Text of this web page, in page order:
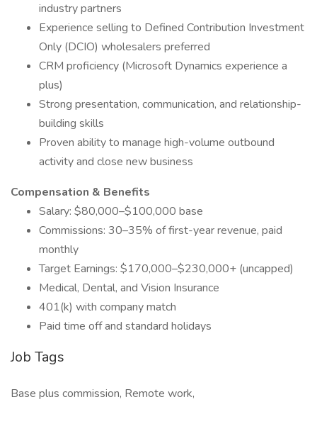
industry partners
Experience selling to Defined Contribution Investment
Only (DCIO) wholesalers preferred
CRM proficiency (Microsoft Dynamics experience a
plus)
Strong presentation, communication, and relationship-
building skills
Proven ability to manage high-volume outbound
activity and close new business
Compensation & Benefits
Salary: $80,000–$100,000 base
Commissions: 30–35% of first-year revenue, paid
monthly
Target Earnings: $170,000–$230,000+ (uncapped)
Medical, Dental, and Vision Insurance
401(k) with company match
Paid time off and standard holidays
Job Tags
Base plus commission, Remote work,